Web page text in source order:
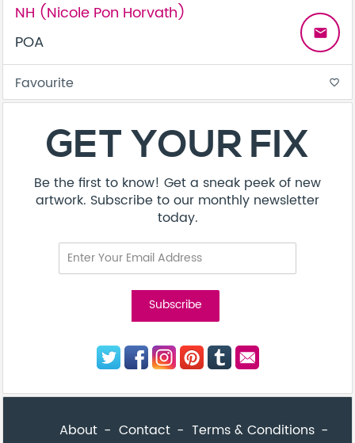
NH (Nicole Pon Horvath)
POA
email
Favourite favorite_border
About Contact
Terms & Conditions
Privacy Policy
Care Guide
Corporate Enquiries
FAQ Sitemap
© Addicted Pte Ltd - Registration No. 201524869N